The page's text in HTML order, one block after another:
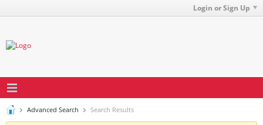
Login or Sign Up
Advanced Search Search Results